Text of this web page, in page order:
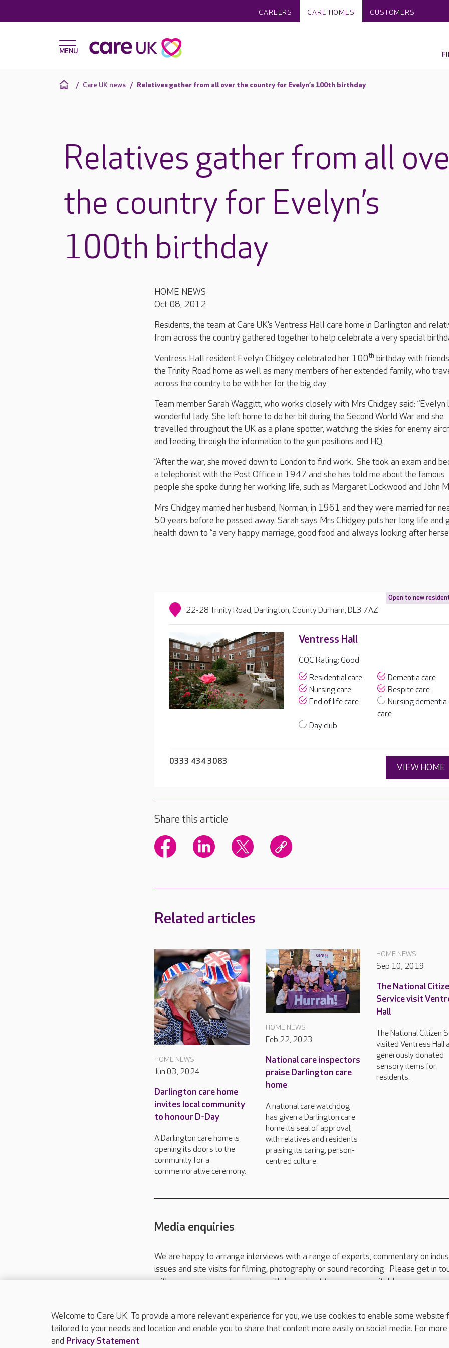
CAREERS CARE HOMES CUSTOMERS
Care UK news Relatives gather from all over the country for Evelyn’s 100th birthday
Relatives gather from all
the country for Evelyn’s
100th birthday
HOME NEWS
Oct 08, 2012
Residents, the team at Care UK’s Ventress Hall care home in Darlington and
from across the country gathered together to help celebrate a very special
Ventress Hall resident Evelyn Chidgey celebrated her 100th birthday with
the Trinity Road home as well as many members of her extended family, who
across the country to be with her for the big day.
Team member Sarah Waggitt, who works closely with Mrs Chidgey said: “Evelyn
wonderful lady. She left home to do her bit during the Second World War and she
travelled throughout the UK as a plane spotter, watching the skies for enemy
and feeding through the information to the gun positions and HQ.
“After the war, she moved down to London to find work. She took an exam and
a telephonist with the Post Office in 1947 and she has told me about the famous
people she spoke during her working life, such as Margaret Lockwood and John
Mrs Chidgey married her husband, Norman, in 1961 and they were married for
50 years before he passed away. Sarah says Mrs Chidgey puts her long life and
health down to “a very happy marriage, good food and always looking after
Open to new
22-28 Trinity Road, Darlington, County Durham, DL3 7AZ
Ventress Hall
CQC Rating: Good
Residential care
Dementia care
Nursing care
Respite care
End of life care
Nursing dementia
care
Day club
0333 434 3083
VIEW HOME
Share this article
Related articles
HOME NEWS
Jun 03, 2024
Darlington care home
invites local community
to honour D-Day
A Darlington care home is
opening its doors to the
community for a
commemorative ceremony.
HOME NEWS
Feb 22, 2023
National care inspectors
praise Darlington care
home
A national care watchdog
has given a Darlington care
home its seal of approval,
with relatives and residents
praising its caring, person-
centred culture.
HOME NEWS
Sep 10, 2019
The National
Service visit
Hall
The National Citizen
visited Ventress Hall
generously donated
sensory items for
residents.
Media enquiries
We are happy to arrange interviews with a range of experts, commentary on
issues and site visits for filming, photography or sound recording. Please get in
with your requirements and we will do our best to arrange a suitable response.
Please call 01206 517 215or email press.office@careuk.com.
Welcome to Care UK. To provide a more relevant experience for you, we use cookies to enable some
tailored to your needs and location and enable you to share that content more easily on social media. For
and Privacy Statement.